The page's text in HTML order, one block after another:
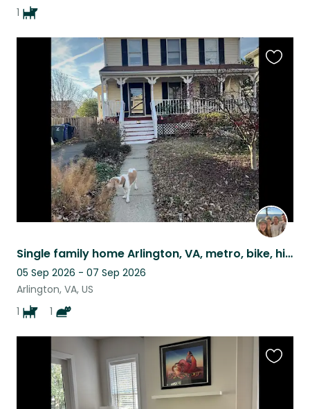
1
Single family home Arlington, VA, metro, bike, hike or drive to DC (4.5 mi).
05 Sep 2026 - 07 Sep 2026
Arlington, VA, US
1
1